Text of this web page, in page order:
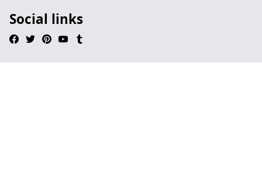
Social links